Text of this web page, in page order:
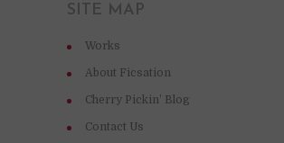
SITE MAP
Works
About Ficsation
Cherry Pickin’ Blog
Contact Us